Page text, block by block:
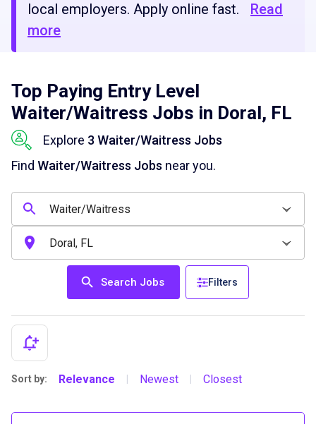
local employers. Apply online fast.
Read
more
Top Paying Entry Level
Waiter/Waitress Jobs in Doral, FL
Explore 3 Waiter/Waitress Jobs
Find Waiter/Waitress Jobs near you.
Search Jobs Filters
Sort by: Relevance Newest Closest